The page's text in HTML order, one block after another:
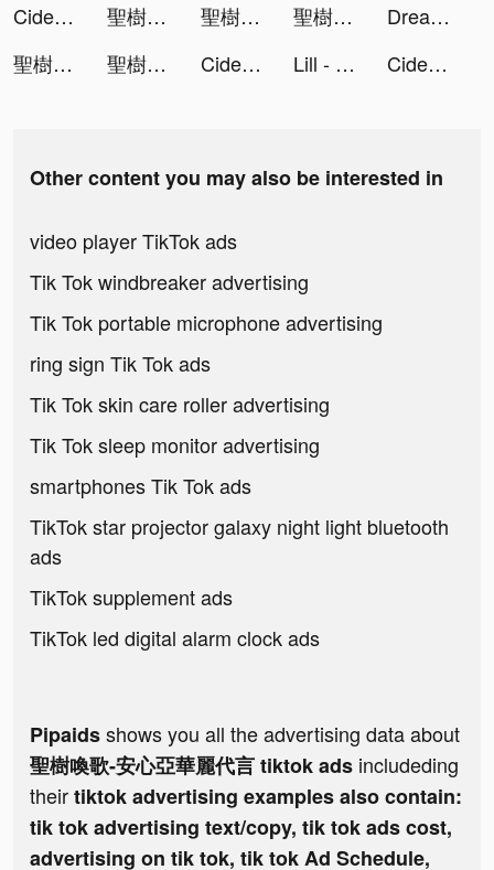
Cider tiktok ads
聖樹喚歌-安心亞華麗代言 tiktok ads 聖樹喚歌-安心亞華麗代言 tiktok ads 聖樹喚歌-安心亞華麗代言 tiktok ads
Dreame tiktok ads
聖樹喚歌-繪本風放置手遊 tiktok ads
聖樹喚歌-繪本風放置手遊 tiktok ads Cider tiktok ads Lill - plant identifier & care tiktok ads Cider tiktok ads
Other content you may also be interested in
video player TikTok ads
Tik Tok windbreaker advertising
Tik Tok portable microphone advertising
ring sign Tik Tok ads
Tik Tok skin care roller advertising
Tik Tok sleep monitor advertising
smartphones Tik Tok ads
TikTok star projector galaxy night light bluetooth
ads
TikTok supplement ads
TikTok led digital alarm clock ads
Pipaidsshows you all the advertising data about
聖樹喚歌-安心亞華麗代言 tiktok ads includeding
theirtiktok advertising examples also contain:
tik tok advertising text/copy, tik tok ads cost,
advertising on tik tok, tik tok Ad Schedule,